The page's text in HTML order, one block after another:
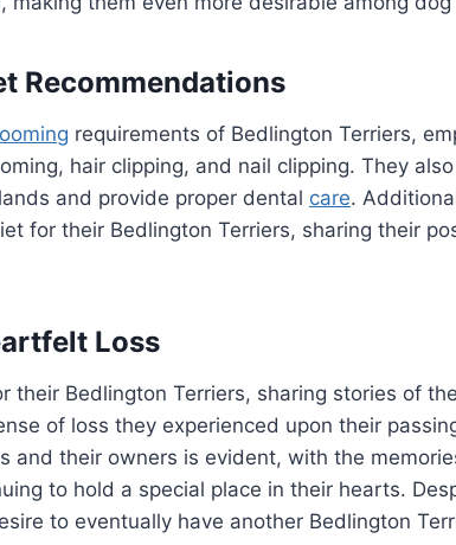
Recommendations
requirements of Bedlington Terriers,
hair clipping, and nail clipping. They
and provide proper dental care.
for their Bedlington Terriers, sharing their
Loss
their Bedlington Terriers, sharing stories of
of loss they experienced upon their
and their owners is evident, with the
to hold a special place in their hearts.
to eventually have another Bedlington